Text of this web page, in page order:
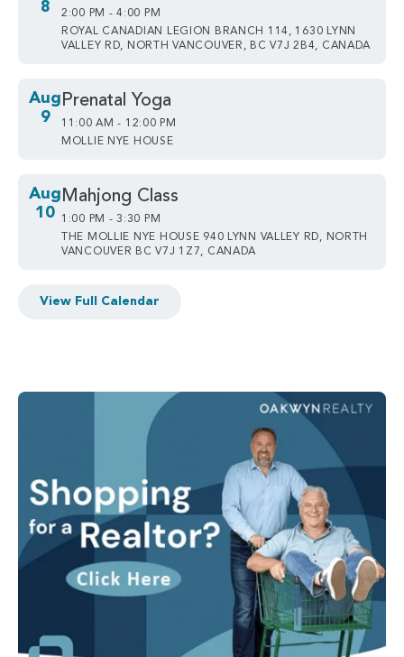
8
2:00 PM - 4:00 PM
ROYAL CANADIAN LEGION BRANCH 114, 1630 LYNN
VALLEY RD, NORTH VANCOUVER, BC V7J 2B4, CANADA
Aug
9
Prenatal Yoga
11:00 AM - 12:00 PM
MOLLIE NYE HOUSE
Aug
10
Mahjong Class
1:00 PM - 3:30 PM
THE MOLLIE NYE HOUSE 940 LYNN VALLEY RD, NORTH
VANCOUVER BC V7J 1Z7, CANADA
View Full Calendar